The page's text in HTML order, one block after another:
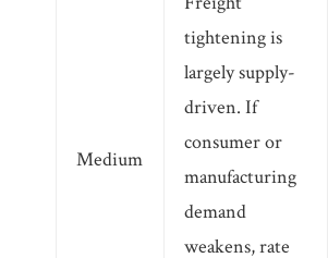
Medium
tightening is
largely supply-
driven. If
consumer or
manufacturing
demand
weakens, rate